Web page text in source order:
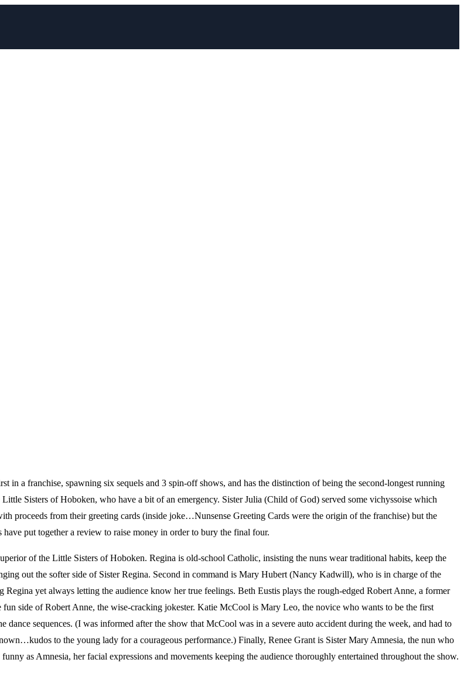
a franchise, spawning six sequels and 3 spin-off shows, and has the distinction of being the second-longest running
Sisters of Hoboken, who have a bit of an emergency. Sister Julia (Child of God) served some vichyssoise which
proceeds from their greeting cards (inside joke…Nunsense Greeting Cards were the origin of the franchise) but the
put together a review to raise money in order to bury the final four.
of the Little Sisters of Hoboken. Regina is old-school Catholic, insisting the nuns wear traditional habits, keep the
out the softer side of Sister Regina. Second in command is Mary Hubert (Nancy Kadwill), who is in charge of the
yet always letting the audience know her true feelings. Beth Eustis plays the rough-edged Robert Anne, a former
side of Robert Anne, the wise-cracking jokester. Katie McCool is Mary Leo, the novice who wants to be the first
sequences. (I was informed after the show that McCool was in a severe auto accident during the week, and had to
to the young lady for a courageous performance.) Finally, Renee Grant is Sister Mary Amnesia, the nun who
as Amnesia, her facial expressions and movements keeping the audience thoroughly entertained throughout the show.